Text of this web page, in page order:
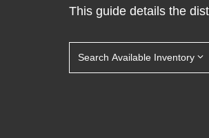
This guide details the
Search Available Inventory